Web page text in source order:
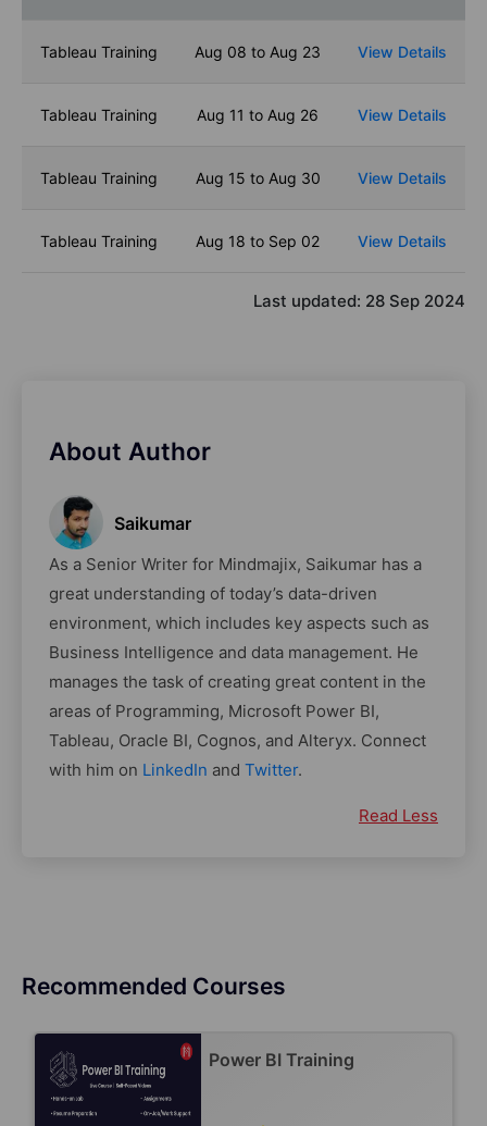
Tableau Training Aug 08 to Aug 23 View Details
Tableau Training Aug 11 to Aug 26 View Details
Tableau Training Aug 15 to Aug 30 View Details
Tableau Training Aug 18 to Sep 02 View Details
Last updated: 28 Sep 2024
About Author
Saikumar
As a Senior Writer for Mindmajix, Saikumar has a
great understanding of today’s data-driven
environment, which includes key aspects such as
Business Intelligence and data management. He
manages the task of creating great content in the
areas of Programming, Microsoft Power BI,
Tableau, Oracle BI, Cognos, and Alteryx. Connect
with him on LinkedIn and Twitter.
Read Less
Recommended Courses
Power BI Training